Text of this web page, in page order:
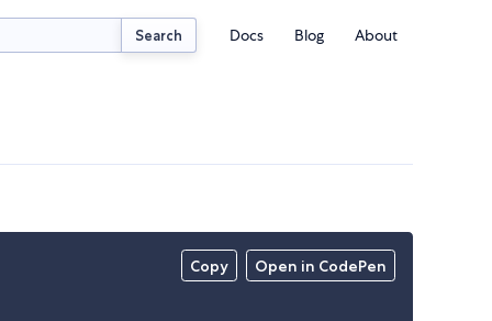
Search Docs Blog About
Copy Open in CodePen